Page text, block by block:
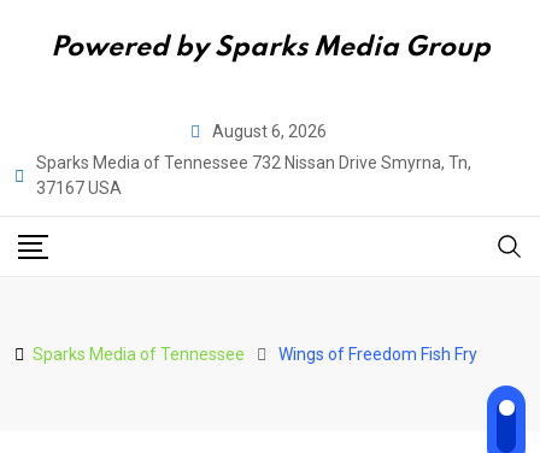
Powered by Sparks Media Group
content
August 6, 2026
Sparks Media of Tennessee 732 Nissan Drive Smyrna, Tn,
37167 USA
Sparks Media of Tennessee Wings of Freedom Fish Fry